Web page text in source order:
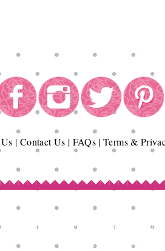
| Contact Us | FAQs|Terms &
Epicurean Delights®.
All Rights Reserved.